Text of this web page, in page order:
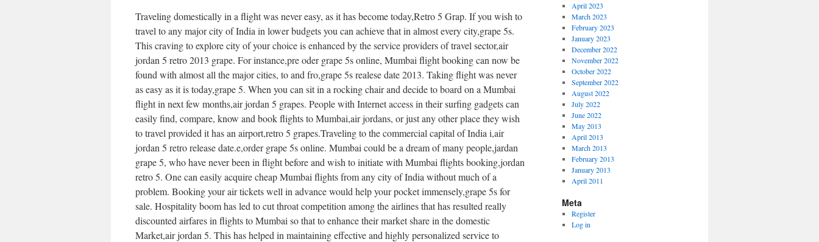
Traveling domestically in a flight was never easy, as it has become today,Retro 5 Grap. If you wish to
travel to any major city of India in lower budgets you can achieve that in almost every city,grape 5s.
This craving to explore city of your choice is enhanced by the service providers of travel sector,air
jordan 5 retro 2013 grape. For instance,pre oder grape 5s online, Mumbai flight booking can now be
found with almost all the major cities, to and fro,grape 5s realese date 2013. Taking flight was never
as easy as it is today,grape 5. When you can sit in a rocking chair and decide to board on a Mumbai
flight in next few months,air jordan 5 grapes. People with Internet access in their surfing gadgets can
easily find, compare, know and book flights to Mumbai,air jordans, or just any other place they wish
to travel provided it has an airport,retro 5 grapes.Traveling to the commercial capital of India i,air
jordan 5 retro release date.e,order grape 5s online. Mumbai could be a dream of many people,jardan
grape 5, who have never been in flight before and wish to initiate with Mumbai flights booking,jordan
retro 5. One can easily acquire cheap Mumbai flights from any city of India without much of a
problem. Booking your air tickets well in advance would help your pocket immensely,grape 5s for
sale. Hospitality boom has led to cut throat competition among the airlines that has resulted really
discounted airfares in flights to Mumbai so that to enhance their market share in the domestic
Market,air jordan 5. This has helped in maintaining effective and highly personalized service to
April 2023
March 2023
February 2023
January 2023
December 2022
November 2022
October 2022
September 2022
August 2022
July 2022
June 2022
May 2013
April 2013
March 2013
February 2013
January 2013
April 2011
Meta
Register
Log in